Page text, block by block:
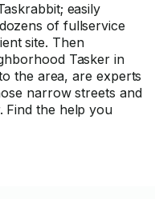
easily
of fullservice
site. Then
Tasker in
the area, are experts
narrow streets and
Find the help you